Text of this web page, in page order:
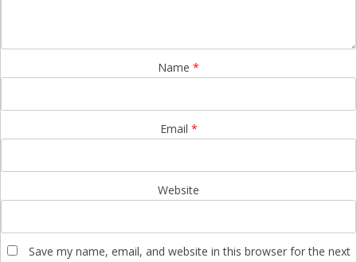
Name *
Email *
Website
Save my name, email, and website in this browser for the next